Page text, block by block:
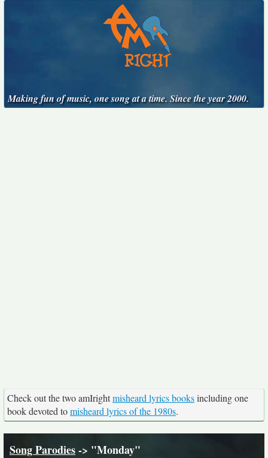
Making fun of music, one song at a time. Since the year 2000.
Check out the two amIrightmisheard lyrics booksincluding one
book devoted tomisheard lyrics of the 1980s.
Song Parodies-> "Monday"